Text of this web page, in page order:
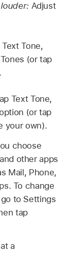
Adjust
Tone,
(or tap
Text Tone,
(or tap
your own).
choose
other apps
Mail, Phone,
To change
to Settings
tap
a